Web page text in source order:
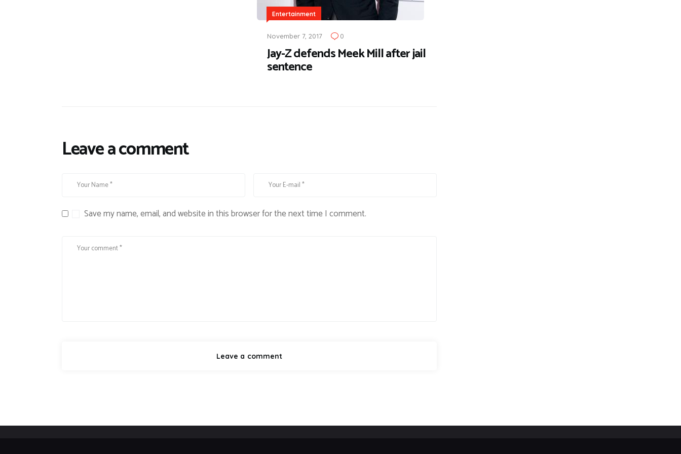
Entertainment
November 7, 2017 0
Jay-Z defends Meek Mill after jail
sentence
Leave a comment
Save my name, email, and website in this browser for the next time I comment.